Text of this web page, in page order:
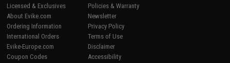
Licensed & Exclusives
About Evike.com
Ordering Information
International Orders
Evike-Europe.com
Coupon Codes
Policies & Warranty
Newsletter
Privacy Policy
Terms of Use
Disclaimer
Accessibility